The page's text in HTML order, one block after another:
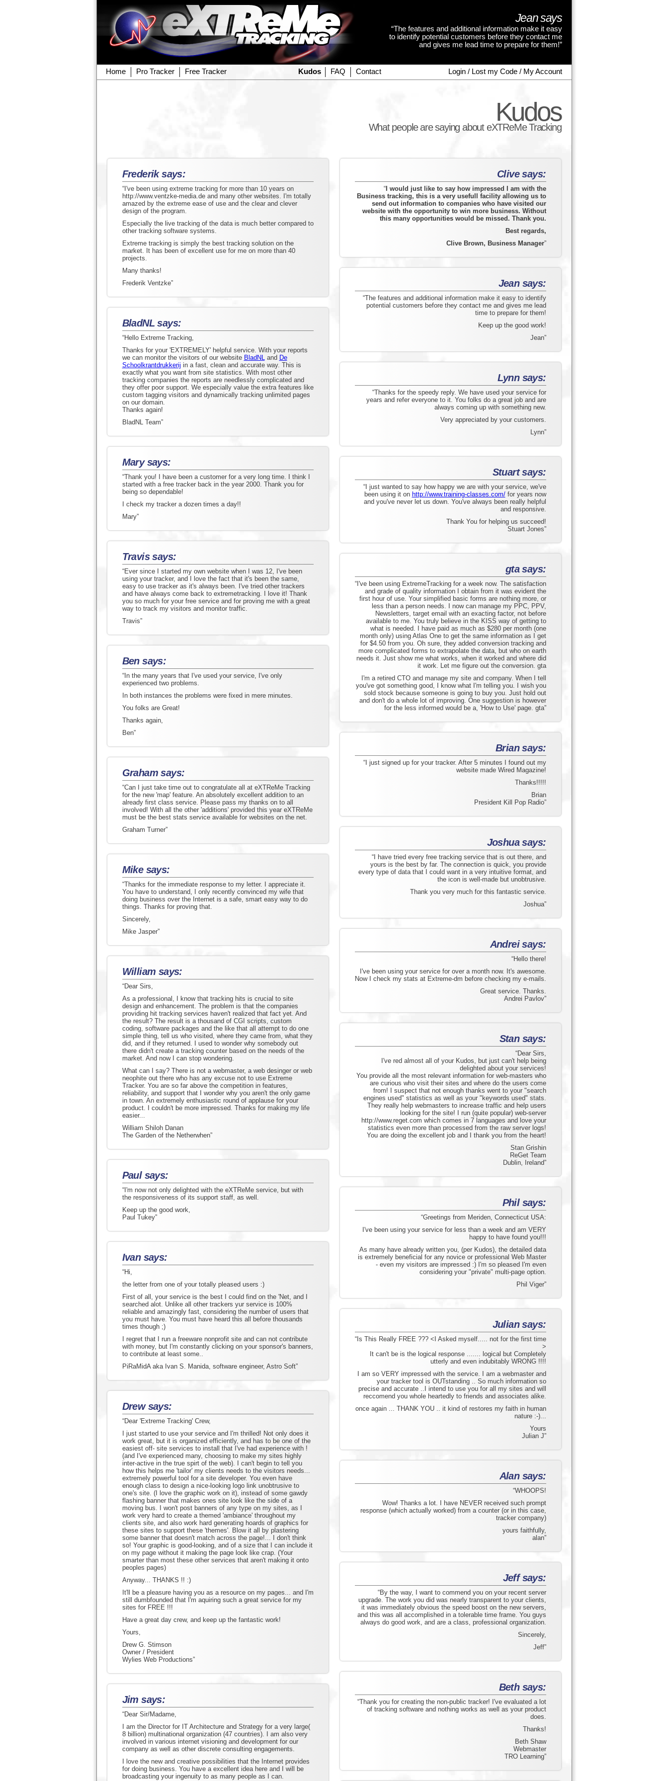
Jean says
“The features and additional information make it easy
to identify potential customers before they contact me
and gives me lead time to prepare for them!”
Home Pro Tracker Free Tracker Kudos FAQ Contact Login / Lost my Code / My Account
Kudos
What people are saying about eXTReMe Tracking
Frederik says:
“I've been using extreme tracking for more than 10 years on
http://www.ventzke-media.de and many other websites. I'm totally
amazed by the extreme ease of use and the clear and clever
design of the program.
Especially the live tracking of the data is much better compared to
other tracking software systems.
Extreme tracking is simply the best tracking solution on the
market. It has been of excellent use for me on more than 40
projects.
Many thanks!
Frederik Ventzke”
BladNL says:
“Hello Extreme Tracking,
Thanks for your 'EXTREMELY' helpful service. With your reports
we can monitor the visitors of our website BladNLand De
Schoolkrantdrukkerij in a fast, clean and accurate way. This is
exactly what you want from site statistics. With most other
tracking companies the reports are needlessly complicated and
they offer poor support. We especially value the extra features like
custom tagging visitors and dynamically tracking unlimited pages
on our domain.
Thanks again!
BladNL Team”
Mary says:
“Thank you! I have been a customer for a very long time. I think I
started with a free tracker back in the year 2000. Thank you for
being so dependable!
I check my tracker a dozen times a day!!
Mary”
Travis says:
“Ever since I started my own website when I was 12, I've been
using your tracker, and I love the fact that it's been the same,
easy to use tracker as it's always been. I've tried other trackers
and have always come back to extremetracking. I love it! Thank
you so much for your free service and for proving me with a great
way to track my visitors and monitor traffic.
Travis”
Ben says:
“In the many years that I've used your service, I've only
experienced two problems.
In both instances the problems were fixed in mere minutes.
You folks are Great!
Thanks again,
Ben”
Graham says:
“Can I just take time out to congratulate all at eXTReMe Tracking
for the new 'map' feature. An absolutely excellent addition to an
already first class service. Please pass my thanks on to all
involved! With all the other 'additions' provided this year eXTReMe
must be the best stats service available for websites on the net.
Graham Turner”
Mike says:
“Thanks for the immediate response to my letter. I appreciate it.
You have to understand, I only recently convinced my wife that
doing business over the Internet is a safe, smart easy way to do
things. Thanks for proving that.
Sincerely,
Mike Jasper”
William says:
“Dear Sirs,
As a professional, I know that tracking hits is crucial to site
design and enhancement. The problem is that the companies
providing hit tracking services haven't realized that fact yet. And
the result? The result is a thousand of CGI scripts, custom
coding, software packages and the like that all attempt to do one
simple thing, tell us who visited, where they came from, what they
did, and if they returned. I used to wonder why somebody out
there didn't create a tracking counter based on the needs of the
market. And now I can stop wondering.
What can I say? There is not a webmaster, a web desinger or web
neophite out there who has any excuse not to use Extreme
Tracker. You are so far above the competition in features,
reliability, and support that I wonder why you aren't the only game
in town. An extremely enthusiastic round of applause for your
product. I couldn't be more impressed. Thanks for making my life
easier...
William Shiloh Danan
The Garden of the Netherwhen”
Paul says:
“I'm now not only delighted with the eXTReMe service, but with
the responsiveness of its support staff, as well.
Keep up the good work,
Paul Tukey”
Ivan says:
“Hi,
the letter from one of your totally pleased users :)
First of all, your service is the best I could find on the 'Net, and I
searched alot. Unlike all other trackers yur service is 100%
reliable and amazingly fast, considering the number of users that
you must have. You must have heard this all before thousands
times though ;)
I regret that I run a freeware nonprofit site and can not contribute
with money, but I'm constantly clicking on your sponsor's banners,
to contribute at least some..
PiRaMidA aka Ivan S. Manida, software engineer, Astro Soft”
Drew says:
“Dear 'Extreme Tracking' Crew,
I just started to use your service and I'm thrilled! Not only does it
work great, but it is organized efficiently, and has to be one of the
easiest off- site services to install that I've had experience with !
(and I've experienced many, choosing to make my sites highly
inter-active in the true spirt of the web). I can't begin to tell you
how this helps me 'tailor' my clients needs to the visitors needs...
extremely powerful tool for a site developer. You even have
enough class to design a nice-looking logo link unobtrusive to
one's site. (I love the graphic work on it), instead of some gawdy
flashing banner that makes ones site look like the side of a
moving bus. I won't post banners of any type on my sites, as I
work very hard to create a themed 'ambiance' throughout my
clients site, and also work hard generating hoards of graphics for
these sites to support these 'themes'. Blow it all by plastering
some banner that doesn't match across the page!... I don't think
so! Your graphic is good-looking, and of a size that I can include it
on my page without it making the page look like crap. (Your
smarter than most these other services that aren't making it onto
peoples pages)
Anyway... THANKS !! :)
It'll be a pleasure having you as a resource on my pages... and I'm
still dumbfounded that I'm aquiring such a great service for my
sites for FREE !!!
Have a great day crew, and keep up the fantastic work!
Yours,
Drew G. Stimson
Owner / President
Wylies Web Productions”
Jim says:
“Dear Sir/Madame,
I am the Director for IT Architecture and Strategy for a very large(
8 billion) multinational organization (47 countries). I am also very
involved in various internet visioning and development for our
company as well as other discrete consulting engagements.
I love the new and creative possibilities that the Internet provides
for doing business. You have a excellent idea here and I will be
broadcasting your ingenuity to as many people as I can.
Clive says:
“I would just like to say how impressed I am with the
Business tracking, this is a very usefull facility allowing us to
send out information to companies who have visited our
website with the opportunity to win more business. Without
this many opportunities would be missed. Thank you.
Best regards,
Clive Brown, Business Manager”
Jean says:
“The features and additional information make it easy to identify
potential customers before they contact me and gives me lead
time to prepare for them!
Keep up the good work!
Jean”
Lynn says:
“Thanks for the speedy reply. We have used your service for
years and refer everyone to it. You folks do a great job and are
always coming up with something new.
Very appreciated by your customers.
Lynn”
Stuart says:
“I just wanted to say how happy we are with your service, we've
been using it on http://www.training-classes.com/for years now
and you've never let us down. You've always been really helpful
and responsive.
Thank You for helping us succeed!
Stuart Jones”
gta says:
“I've been using ExtremeTracking for a week now. The satisfaction
and grade of quality information I obtain from it was evident the
first hour of use. Your simplified basic forms are nothing more, or
less than a person needs. I now can manage my PPC, PPV,
Newsletters, target email with an exacting factor, not before
available to me. You truly believe in the KISS way of getting to
what is needed. I have paid as much as $280 per month (one
month only) using Atlas One to get the same information as I get
for $4.50 from you. Oh sure, they added conversion tracking and
more complicated forms to extrapolate the data, but who on earth
needs it. Just show me what works, when it worked and where did
it work. Let me figure out the conversion. gta
I'm a retired CTO and manage my site and company. When I tell
you've got something good, I know what I'm telling you. I wish you
sold stock because someone is going to buy you. Just hold out
and don't do a whole lot of improving. One suggestion is however
for the less informed would be a, 'How to Use' page. gta”
Brian says:
“I just signed up for your tracker. After 5 minutes I found out my
website made Wired Magazine!
Thanks!!!!!
Brian
President Kill Pop Radio”
Joshua says:
“I have tried every free tracking service that is out there, and
yours is the best by far. The connection is quick, you provide
every type of data that I could want in a very intuitive format, and
the icon is well-made but unobtrusive.
Thank you very much for this fantastic service.
Joshua”
Andrei says:
“Hello there!
I've been using your service for over a month now. It's awesome.
Now I check my stats at Extreme-dm before checking my e-mails.
Great service. Thanks.
Andrei Pavlov”
Stan says:
“Dear Sirs,
I've red almost all of your Kudos, but just can't help being
delighted about your services!
You provide all the most relevant information for web-masters who
are curious who visit their sites and where do the users come
from! I suspect that not enough thanks went to your "search
engines used" statistics as well as your "keywords used" stats.
They really help webmasters to increase traffic and help users
looking for the site! I run (quite popular) web-server
http://www.reget.com which comes in 7 languages and love your
statistics even more than processed from the raw server logs!
You are doing the excellent job and I thank you from the heart!
Stan Grishin
ReGet Team
Dublin, Ireland”
Phil says:
“Greetings from Meriden, Connecticut USA:
I've been using your service for less than a week and am VERY
happy to have found you!!!
As many have already written you, (per Kudos), the detailed data
is extremely beneficial for any novice or professional Web Master
- even my visitors are impressed :) I'm so pleased I'm even
considering your "private" multi-page option.
Phil Viger”
Julian says:
“Is This Really FREE ??? <I Asked myself..... not for the first time
>
It can't be is the logical response ....... logical but Completely
utterly and even indubitably WRONG !!!!
I am so VERY impressed with the service. I am a webmaster and
your tracker tool is OUTstanding .. So much information so
precise and accurate ..I intend to use you for all my sites and will
reccomend you whole heartedly to friends and associates alike.
once again ... THANK YOU .. it kind of restores my faith in human
nature :-)...
Yours
Julian J”
Alan says:
“WHOOPS!
Wow! Thanks a lot. I have NEVER received such prompt
response (which actually worked) from a counter (or in this case,
tracker company)
yours faithfully,
alan”
Jeff says:
“By the way, I want to commend you on your recent server
upgrade. The work you did was nearly transparent to your clients,
it was immediately obvious the speed boost on the new servers,
and this was all accomplished in a tolerable time frame. You guys
always do good work, and are a class, professional organization.
Sincerely,
Jeff”
Beth says:
“Thank you for creating the non-public tracker! I've evaluated a lot
of tracking software and nothing works as well as your product
does.
Thanks!
Beth Shaw
Webmaster
TRO Learning”